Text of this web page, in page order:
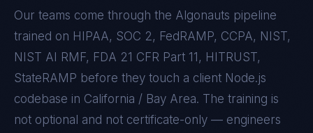
Our teams come through the Algonauts pipeline
trained on HIPAA, SOC 2, FedRAMP, CCPA, NIST,
NIST AI RMF, FDA 21 CFR Part 11, HITRUST,
StateRAMP before they touch a client Node.js
codebase in California / Bay Area. The training is
not optional and not certificate-only — engineers